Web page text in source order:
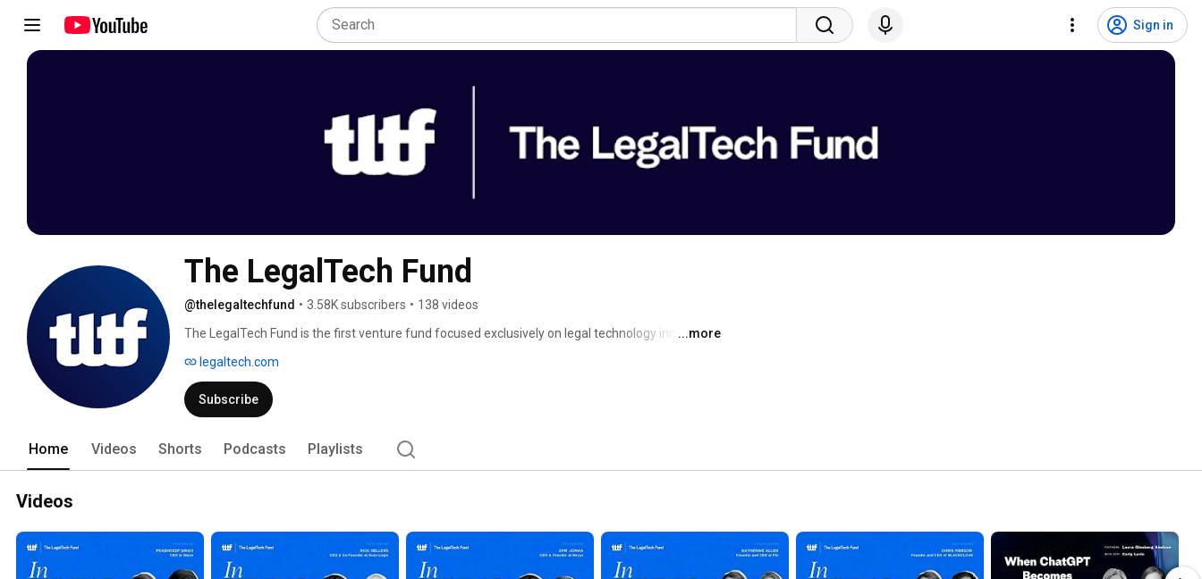
Sign in
The LegalTech Fund
@thelegaltechfund • 3.58K subscribers • 138 videos
The LegalTech Fund is the first venture fund focused exclusively on legal technology innovation.
efficiency, expands access to legal services, and reshapes how legal services are delivered. We
partner with visionary founders modernizing the legal industry through transformative
technology.
...more
legaltech.com
Subscribe
Home Videos Shorts Podcasts Playlists
Videos